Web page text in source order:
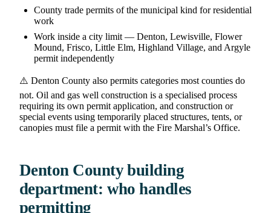
County trade permits of the municipal kind for residential
work
Work inside a city limit — Denton, Lewisville, Flower
Mound, Frisco, Little Elm, Highland Village, and Argyle
permit independently
⚠️ Denton County also permits categories most counties do
not. Oil and gas well construction is a specialised process
requiring its own permit application, and construction or
special events using temporarily placed structures, tents, or
canopies must file a permit with the Fire Marshal’s Office.
Denton County building
department: who handles
permitting